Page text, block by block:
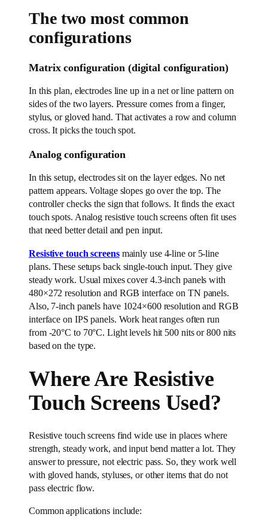
The two most common
configurations
Matrix configuration (digital configuration)
In this plan, electrodes line up in a net or line pattern on
sides of the two layers. Pressure comes from a finger,
stylus, or gloved hand. That activates a row and column
cross. It picks the touch spot.
Analog configuration
In this setup, electrodes sit on the layer edges. No net
pattern appears. Voltage slopes go over the top. The
controller checks the sign that follows. It finds the exact
touch spots. Analog resistive touch screens often fit uses
that need better detail and pen input.
Resistive touch screensmainly use 4-line or 5-line
plans. These setups back single-touch input. They give
steady work. Usual mixes cover 4.3-inch panels with
480×272 resolution and RGB interface on TN panels.
Also, 7-inch panels have 1024×600 resolution and RGB
interface on IPS panels. Work heat ranges often run
from -20°C to 70°C. Light levels hit 500 nits or 800 nits
based on the type.
Where Are Resistive
Touch Screens Used?
Resistive touch screens find wide use in places where
strength, steady work, and input bend matter a lot. They
answer to pressure, not electric pass. So, they work well
with gloved hands, styluses, or other items that do not
pass electric flow.
Common applications include: